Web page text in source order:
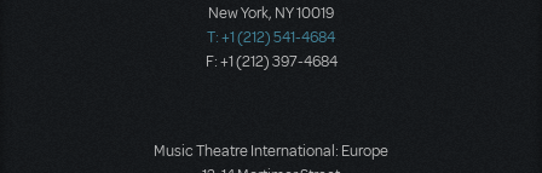
New York, NY 10019
T: +1 (212) 541-4684
F: +1 (212) 397-4684
Music Theatre International: Europe